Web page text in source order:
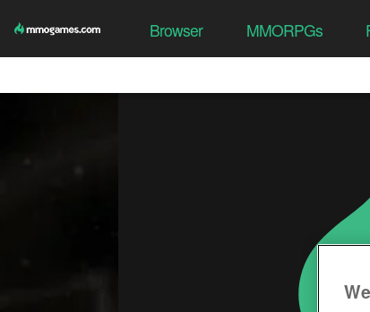
Browser MMORPGs